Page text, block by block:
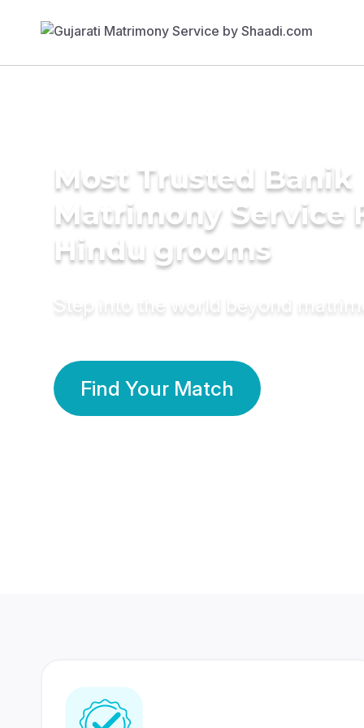
Most Trusted Banik
Matrimony Service
Hindu grooms
Step into the world beyond
Find Your Match